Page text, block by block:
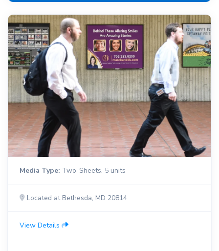
Media Type: Two-Sheets. 5 units
Located at Bethesda, MD 20814
View Details